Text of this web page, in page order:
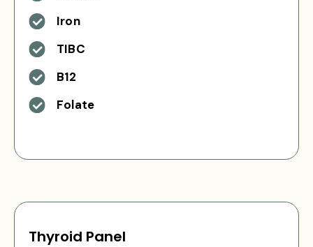
Iron
TIBC
B12
Folate
Thyroid Panel